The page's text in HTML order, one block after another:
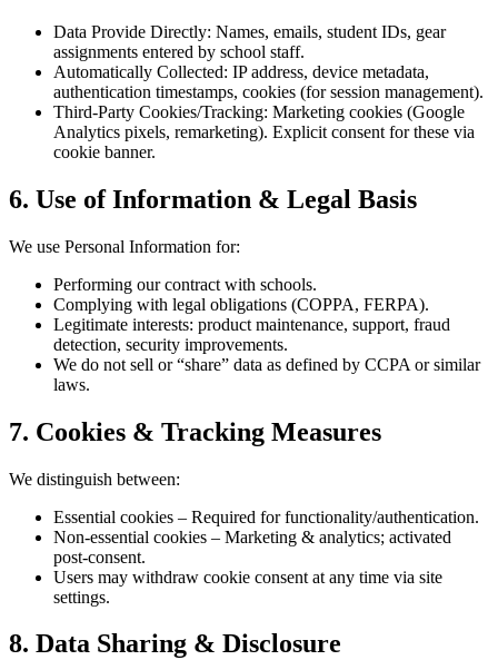
Data Provide Directly: Names, emails, student IDs, gear
assignments entered by school staff.
Automatically Collected: IP address, device metadata,
authentication timestamps, cookies (for session management).
Third-Party Cookies/Tracking: Marketing cookies (Google
Analytics pixels, remarketing). Explicit consent for these via
cookie banner.
6. Use of Information & Legal Basis
We use Personal Information for:
Performing our contract with schools.
Complying with legal obligations (COPPA, FERPA).
Legitimate interests: product maintenance, support, fraud
detection, security improvements.
We do not sell or “share” data as defined by CCPA or similar
laws.
7. Cookies & Tracking Measures
We distinguish between:
Essential cookies – Required for functionality/authentication.
Non-essential cookies – Marketing & analytics; activated
post-consent.
Users may withdraw cookie consent at any time via site
settings.
8. Data Sharing & Disclosure